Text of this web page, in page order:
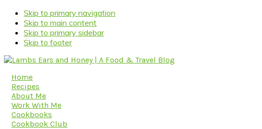
Skip to primary navigation
Skip to main content
Skip to primary sidebar
Skip to footer
Home
Recipes
About Me
Work With Me
Cookbooks
Cookbook Club